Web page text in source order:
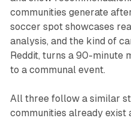
communities generate
soccer spot showcases
analysis, and the kind of
Reddit, turns a 90-minute
to a communal event.
All three follow a similar
communities already exist